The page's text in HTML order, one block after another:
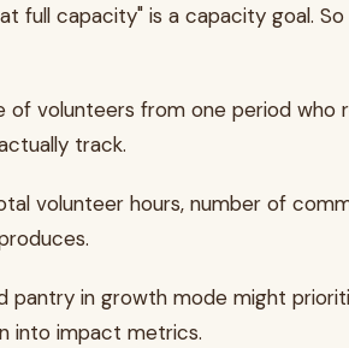
full capacity" is a capacity goal.
of volunteers from one period who
track.
volunteer hours, number of
in growth mode might
into impact metrics.